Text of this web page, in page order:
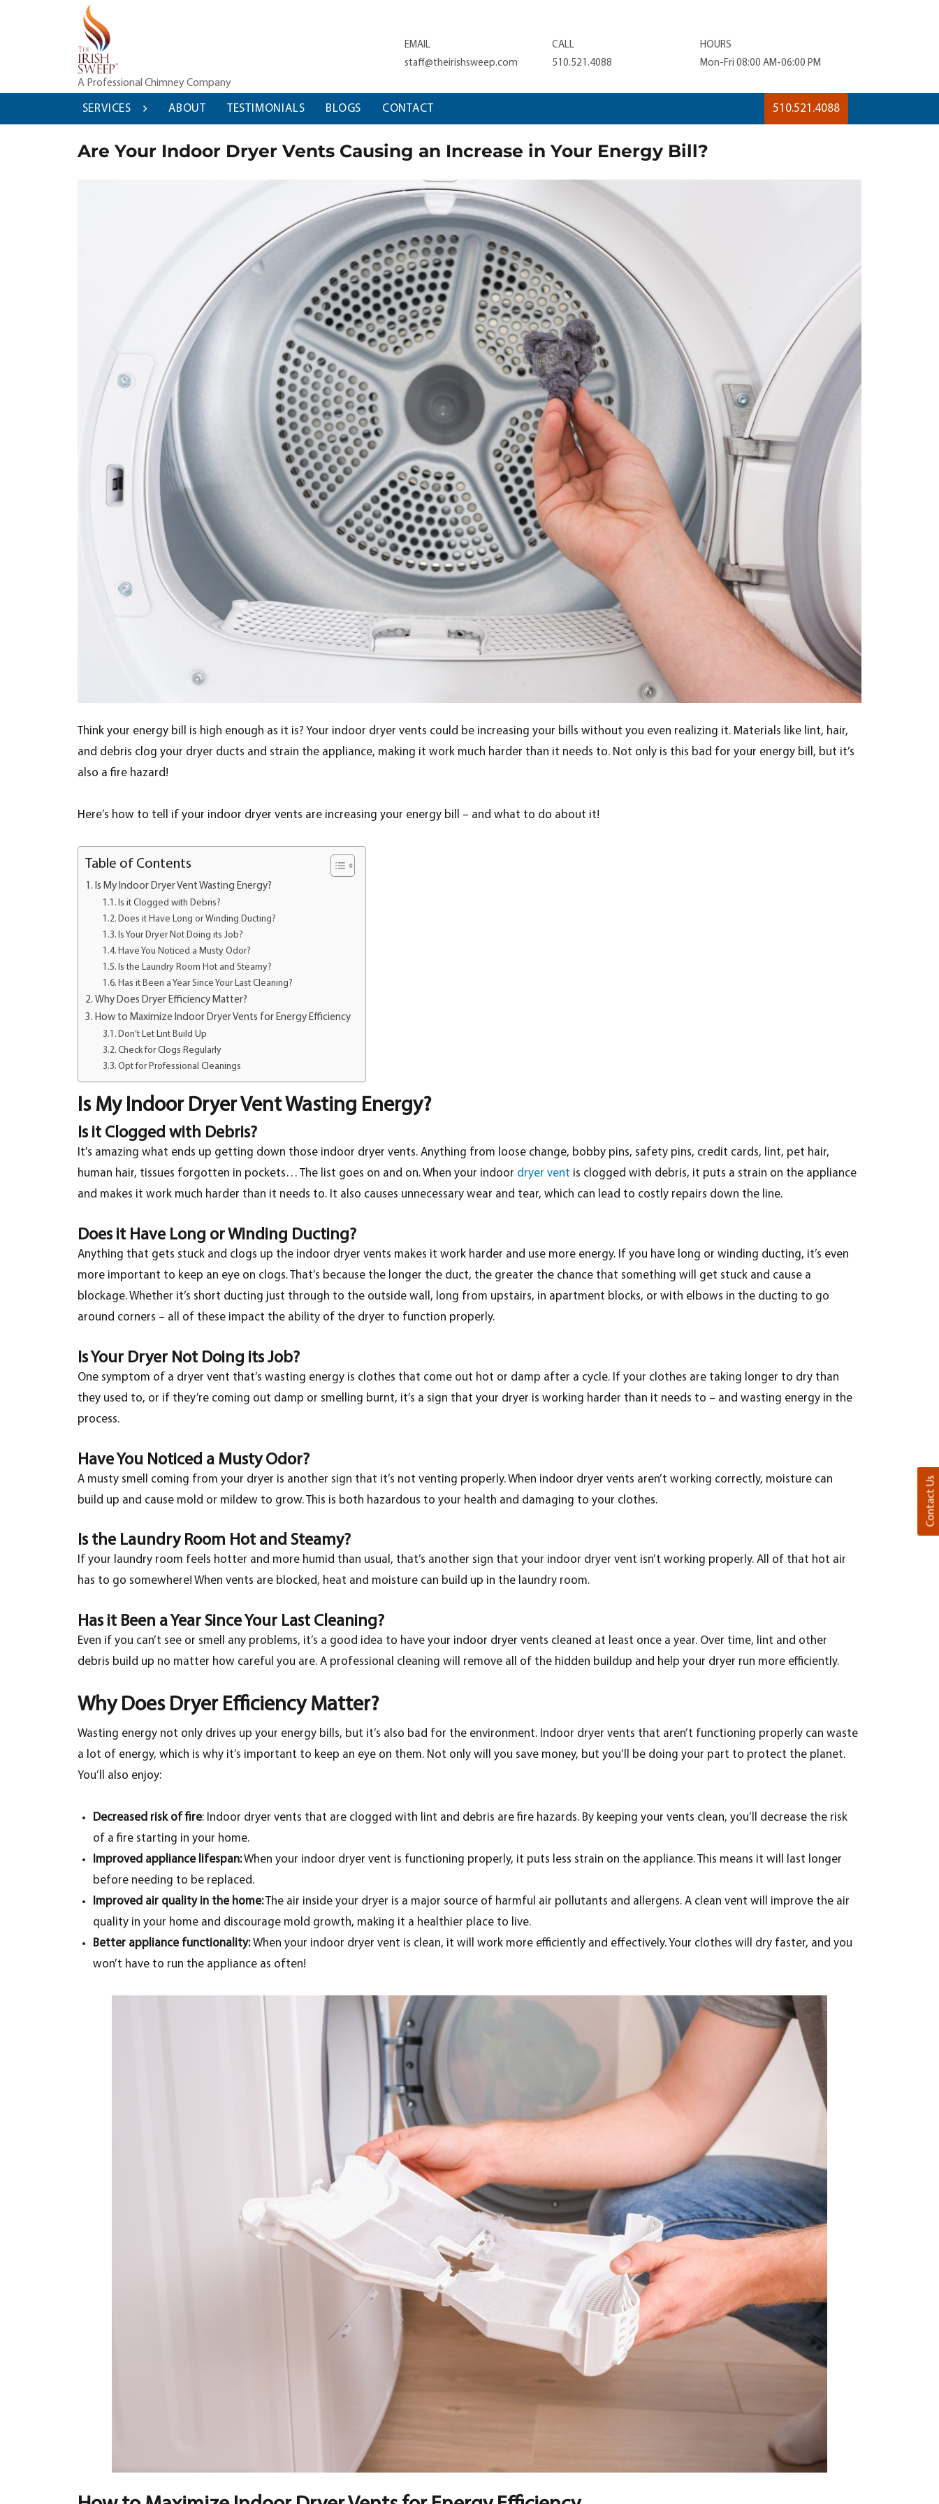
A Professional Chimney Company
EMAIL
staff@theirishsweep.com
CALL
510.521.4088
HOURS
Mon-Fri 08:00 AM-06:00 PM
SERVICES ABOUT TESTIMONIALS BLOGS CONTACT 510.521.4088
Are Your Indoor Dryer Vents Causing an Increase in Your Energy Bill?
Think your energy bill is high enough as it is? Your indoor dryer vents could be increasing your bills without you even realizing it. Materials like lint, hair,
and debris clog your dryer ducts and strain the appliance, making it work much harder than it needs to. Not only is this bad for your energy bill, but it’s
also a fire hazard!
Here’s how to tell if your indoor dryer vents are increasing your energy bill – and what to do about it!
Table of Contents
Is My Indoor Dryer Vent Wasting Energy?
Is it Clogged with Debris?
Does it Have Long or Winding Ducting?
Is Your Dryer Not Doing its Job?
Have You Noticed a Musty Odor?
Is the Laundry Room Hot and Steamy?
Has it Been a Year Since Your Last Cleaning?
Why Does Dryer Efficiency Matter?
How to Maximize Indoor Dryer Vents for Energy Efficiency
Don’t Let Lint Build Up
Check for Clogs Regularly
Opt for Professional Cleanings
Is My Indoor Dryer Vent Wasting Energy?
Is it Clogged with Debris?
It’s amazing what ends up getting down those indoor dryer vents. Anything from loose change, bobby pins, safety pins, credit cards, lint, pet hair,
human hair, tissues forgotten in pockets… The list goes on and on. When your indoor dryer vent is clogged with debris, it puts a strain on the appliance
and makes it work much harder than it needs to. It also causes unnecessary wear and tear, which can lead to costly repairs down the line.
Does it Have Long or Winding Ducting?
Anything that gets stuck and clogs up the indoor dryer vents makes it work harder and use more energy. If you have long or winding ducting, it’s even
more important to keep an eye on clogs. That’s because the longer the duct, the greater the chance that something will get stuck and cause a
blockage. Whether it’s short ducting just through to the outside wall, long from upstairs, in apartment blocks, or with elbows in the ducting to go
around corners – all of these impact the ability of the dryer to function properly.
Is Your Dryer Not Doing its Job?
One symptom of a dryer vent that’s wasting energy is clothes that come out hot or damp after a cycle. If your clothes are taking longer to dry than
they used to, or if they’re coming out damp or smelling burnt, it’s a sign that your dryer is working harder than it needs to – and wasting energy in the
process.
Have You Noticed a Musty Odor?
A musty smell coming from your dryer is another sign that it’s not venting properly. When indoor dryer vents aren’t working correctly, moisture can
build up and cause mold or mildew to grow. This is both hazardous to your health and damaging to your clothes.
Is the Laundry Room Hot and Steamy?
If your laundry room feels hotter and more humid than usual, that’s another sign that your indoor dryer vent isn’t working properly. All of that hot air
has to go somewhere! When vents are blocked, heat and moisture can build up in the laundry room.
Has it Been a Year Since Your Last Cleaning?
Even if you can’t see or smell any problems, it’s a good idea to have your indoor dryer vents cleaned at least once a year. Over time, lint and other
debris build up no matter how careful you are. A professional cleaning will remove all of the hidden buildup and help your dryer run more efficiently.
Why Does Dryer Efficiency Matter?
Wasting energy not only drives up your energy bills, but it’s also bad for the environment. Indoor dryer vents that aren’t functioning properly can waste
a lot of energy, which is why it’s important to keep an eye on them. Not only will you save money, but you’ll be doing your part to protect the planet.
You’ll also enjoy:
Decreased risk of fire: Indoor dryer vents that are clogged with lint and debris are fire hazards. By keeping your vents clean, you’ll decrease the risk
of a fire starting in your home.
Improved appliance lifespan:When your indoor dryer vent is functioning properly, it puts less strain on the appliance. This means it will last longer
before needing to be replaced.
Improved air quality in the home:The air inside your dryer is a major source of harmful air pollutants and allergens. A clean vent will improve the air
quality in your home and discourage mold growth, making it a healthier place to live.
Better appliance functionality:When your indoor dryer vent is clean, it will work more efficiently and effectively. Your clothes will dry faster, and you
won’t have to run the appliance as often!
Contact Us